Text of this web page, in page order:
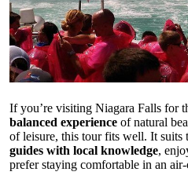
If you’re visiting Niagara Falls for
balanced experience of natural
of leisure, this tour fits well. It suits
guides with local knowledge,
prefer staying comfortable in an